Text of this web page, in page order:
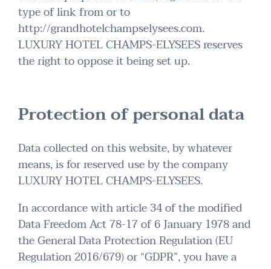
type of link from or to
http://grandhotelchampselysees.com.
LUXURY HOTEL CHAMPS-ELYSEES reserves
the right to oppose it being set up.
Protection of personal data
Data collected on this website, by whatever
means, is for reserved use by the company
LUXURY HOTEL CHAMPS-ELYSEES.
In accordance with article 34 of the modified
Data Freedom Act 78-17 of 6 January 1978 and
the General Data Protection Regulation (EU
Regulation 2016/679) or “GDPR”, you have a